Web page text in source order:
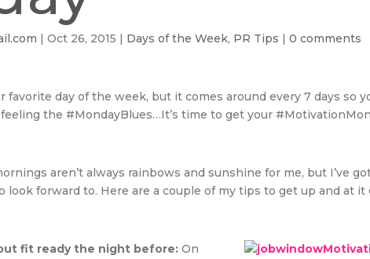
|Oct 26, 2015 | Days of the Week, PR Tips |0 comments
favorite day of the week, but it comes around every 7 days so
the #MondayBlues…It’s time to get your
aren’t always rainbows and sunshine for me, but I’ve
look forward to. Here are a couple of my tips to get up and at
fit ready the night before:On